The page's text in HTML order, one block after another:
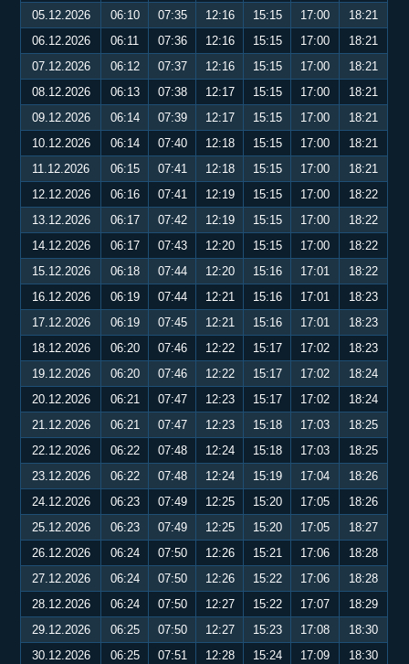
05.12.2026
06:10 07:35 12:16 15:15 17:00
18:21
06.12.2026
06:11 07:36 12:16 15:15 17:00
18:21
07.12.2026
06:12 07:37 12:16 15:15 17:00
18:21
08.12.2026
06:13 07:38 12:17 15:15 17:00
18:21
09.12.2026
06:14 07:39 12:17 15:15 17:00
18:21
10.12.2026
06:14 07:40 12:18 15:15 17:00
18:21
11.12.2026
06:15 07:41 12:18 15:15 17:00
18:21
12.12.2026
06:16 07:41 12:19 15:15 17:00
18:22
13.12.2026
06:17 07:42 12:19 15:15 17:00
18:22
14.12.2026
06:17 07:43 12:20 15:15 17:00
18:22
15.12.2026
06:18 07:44 12:20 15:16 17:01
18:22
16.12.2026
06:19 07:44 12:21 15:16 17:01
18:23
17.12.2026
06:19 07:45 12:21 15:16 17:01
18:23
18.12.2026
06:20 07:46 12:22 15:17 17:02
18:23
19.12.2026
06:20 07:46 12:22 15:17 17:02
18:24
20.12.2026
06:21 07:47 12:23 15:17 17:02
18:24
21.12.2026
06:21 07:47 12:23 15:18 17:03
18:25
22.12.2026
06:22 07:48 12:24 15:18 17:03
18:25
23.12.2026
06:22 07:48 12:24 15:19 17:04
18:26
24.12.2026
06:23 07:49 12:25 15:20 17:05
18:26
25.12.2026
06:23 07:49 12:25 15:20 17:05
18:27
26.12.2026
06:24 07:50 12:26 15:21 17:06
18:28
27.12.2026
06:24 07:50 12:26 15:22 17:06
18:28
28.12.2026
06:24 07:50 12:27 15:22 17:07
18:29
29.12.2026
06:25 07:50 12:27 15:23 17:08
18:30
30.12.2026
06:25 07:51 12:28 15:24 17:09
18:30